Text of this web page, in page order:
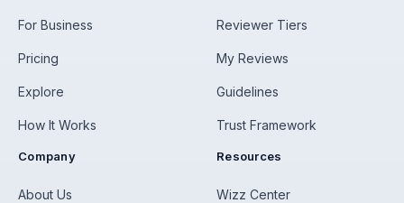
For Business
Pricing
Explore
How It Works
Reviewer Tiers
My Reviews
Guidelines
Trust Framework
Company
About Us
Resources
Wizz Center